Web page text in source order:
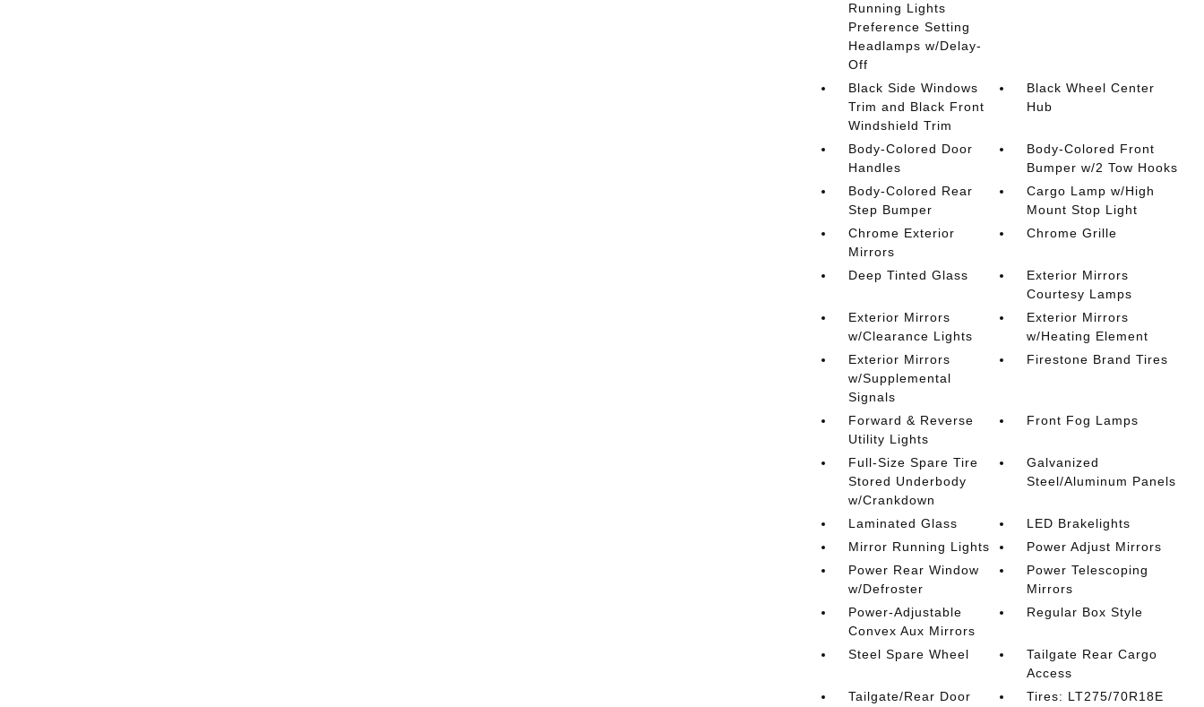
Running Lights
Preference Setting
Headlamps w/Delay-
Off
Black Side Windows
Trim and Black Front
Windshield Trim
Black Wheel Center
Hub
Body-Colored Door
Handles
Body-Colored Front
Bumper w/2 Tow Hooks
Body-Colored Rear
Step Bumper
Cargo Lamp w/High
Mount Stop Light
Chrome Exterior
Mirrors
Chrome Grille
Deep Tinted Glass
Exterior Mirrors
Courtesy Lamps
Exterior Mirrors
w/Clearance Lights
Exterior Mirrors
w/Heating Element
Exterior Mirrors
w/Supplemental
Signals
Firestone Brand Tires
Forward & Reverse
Utility Lights
Front Fog Lamps
Full-Size Spare Tire
Stored Underbody
w/Crankdown
Galvanized
Steel/Aluminum Panels
Laminated Glass
LED Brakelights
Mirror Running Lights
Power Adjust Mirrors
Power Rear Window
w/Defroster
Power Telescoping
Mirrors
Power-Adjustable
Convex Aux Mirrors
Regular Box Style
Steel Spare Wheel
Tailgate Rear Cargo
Access
Tailgate/Rear Door
Tires: LT275/70R18E